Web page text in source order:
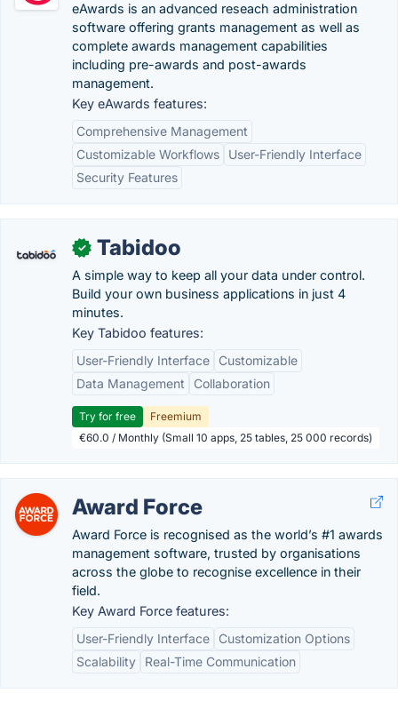
eAwards is an advanced reseach administration
software offering grants management as well as
complete awards management capabilities
including pre-awards and post-awards
management.
Key eAwards features:
Comprehensive Management
Customizable Workflows
User-Friendly Interface
Security Features
✓ Tabidoo
A simple way to keep all your data under control.
Build your own business applications in just 4
minutes.
Key Tabidoo features:
User-Friendly Interface
Customizable
Data Management
Collaboration
Try for free
Freemium
€60.0 / Monthly (Small 10 apps, 25 tables, 25 000 records)
Award Force
Award Force is recognised as the world’s #1 awards
management software, trusted by organisations
across the globe to recognise excellence in their
field.
Key Award Force features:
User-Friendly Interface
Customization Options
Scalability
Real-Time Communication